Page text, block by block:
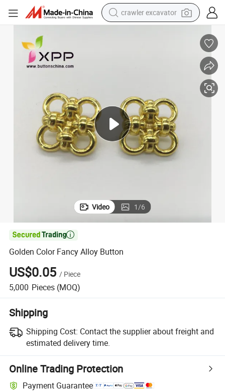
crawler excavator
in ear headphone
earbud
tote bag
Video 1/6

Golden Color Fancy Alloy Button
US$0.05 / Piece
5,000 Pieces (MOQ)
Shipping
Shipping Cost: Contact the supplier about freight and
estimated delivery time.
Online Trading Protection
Payment Guarantee